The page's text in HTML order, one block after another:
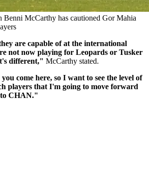
Benni McCarthy has cautioned Gor Mahia
are capable of at the international
not now playing for Leopards or Tusker
different," McCarthy stated.
come here, so I want to see the level of
players that I'm going to move forward
to CHAN."